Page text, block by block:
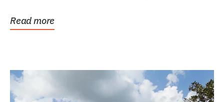
Read more